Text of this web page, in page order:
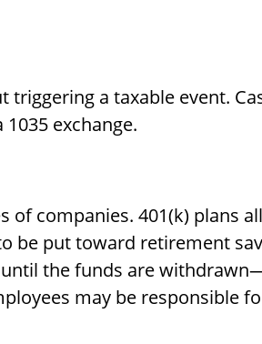
a taxable event.
exchange.
companies. 401(k) plans
be put toward retirement
the funds are
may be responsible